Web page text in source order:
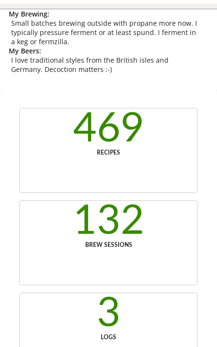
My Brewing:
Small batches brewing outside with propane more now. I
typically pressure ferment or at least spund. I ferment in
a keg or fermzilla.
My Beers:
I love traditional styles from the British isles and
Germany. Decoction matters :-)
469
RECIPES
132
BREW SESSIONS
3
LOGS